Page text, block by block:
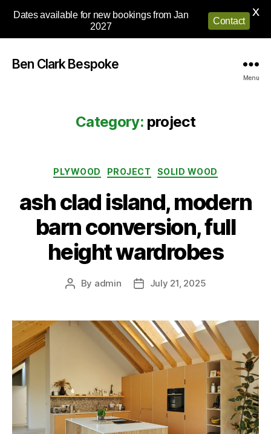
Ben Clark Bespoke
Menu
Category: project
Categories
PLYWOOD PROJECT SOLID WOOD
ash clad island, modern
barn conversion, full
height wardrobes
Post
By admin
PostJuly 21, 2025
Dates available for new bookings from Jan
2027
Contact
X